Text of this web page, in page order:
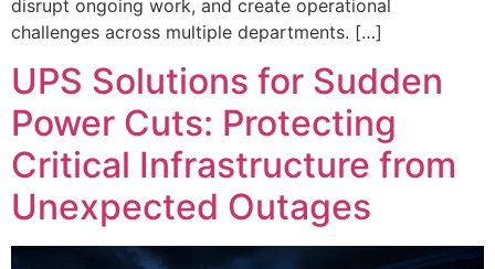
disrupt ongoing work, and create operational
challenges across multiple departments. […]
UPS Solutions for Sudden
Power Cuts: Protecting
Critical Infrastructure from
Unexpected Outages